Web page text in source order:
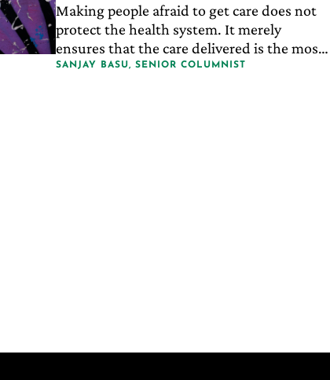
Making people afraid to get care does not
protect the health system. It merely
ensures that the care delivered is the most
expensive, least effective and most
SANJAY BASU, SENIOR COLUMNIST